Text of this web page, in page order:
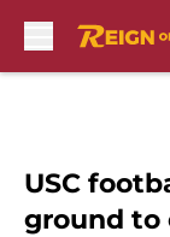
USC
ground to